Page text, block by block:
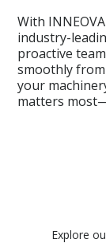
With
industry-
proactive
smoothly
your
matters
Explore